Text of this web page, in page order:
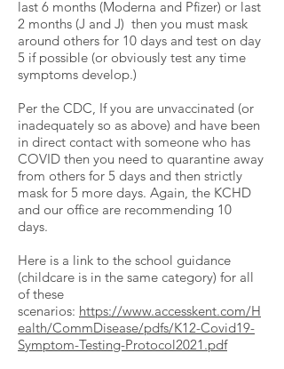
last 6 months (Moderna and Pfizer) or last
2 months (J and J) then you must mask
around others for 10 days and test on day
5 if possible (or obviously test any time
symptoms develop.)
Per the CDC, If you are unvaccinated (or
inadequately so as above) and have been
in direct contact with someone who has
COVID then you need to quarantine away
from others for 5 days and then strictly
mask for 5 more days. Again, the KCHD
and our office are recommending 10
days.
Here is a link to the school guidance
(childcare is in the same category) for all
of these
scenarios: https://www.accesskent.com/H
ealth/CommDisease/pdfs/K12-Covid19-
Symptom-Testing-Protocol2021.pdf